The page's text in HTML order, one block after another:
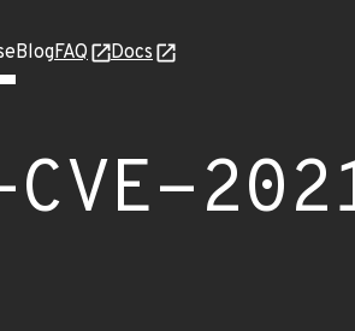
BlogFAQ Docs
CVE-